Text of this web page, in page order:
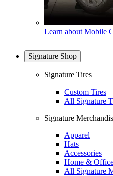
Learn about Mobile
Signature Shop
Signature Tires
Custom Tires
All Signature
Signature
Apparel
Hats
Accessories
Home &
All Signature